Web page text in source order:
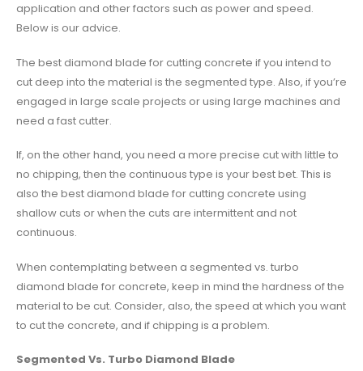
application and other factors such as power and speed.
Below is our advice.
The best diamond blade for cutting concrete if you intend to
cut deep into the material is the segmented type. Also, if you’re
engaged in large scale projects or using large machines and
need a fast cutter.
If, on the other hand, you need a more precise cut with little to
no chipping, then the continuous type is your best bet. This is
also the best diamond blade for cutting concrete using
shallow cuts or when the cuts are intermittent and not
continuous.
When contemplating between a segmented vs. turbo
diamond blade for concrete, keep in mind the hardness of the
material to be cut. Consider, also, the speed at which you want
to cut the concrete, and if chipping is a problem.
Segmented Vs. Turbo Diamond Blade